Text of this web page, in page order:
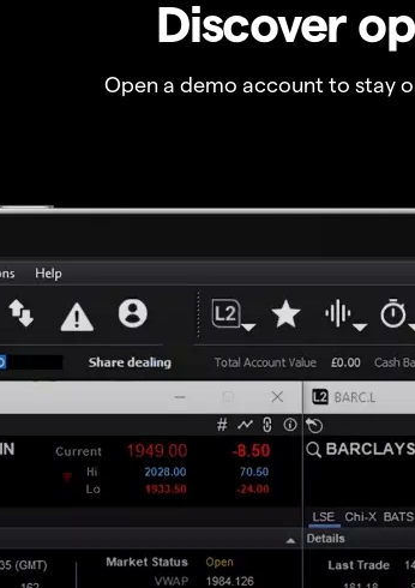
Discover
Open a demo account to stay